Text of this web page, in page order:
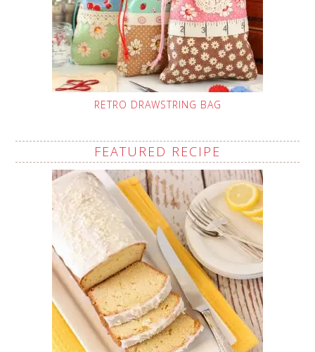
RETRO DRAWSTRING BAG
FEATURED RECIPE